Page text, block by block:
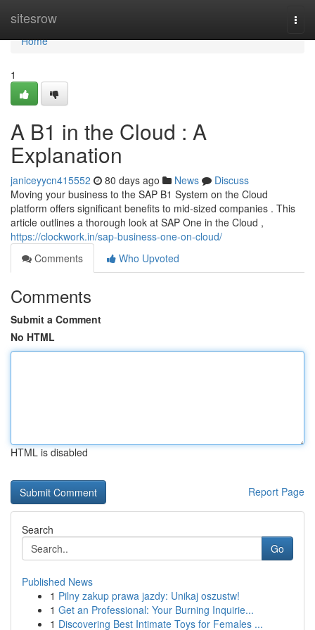
sitesrow
Home
Home
1
A B1 in the Cloud : A
Explanation
janiceyycn415552 80 days ago News
Discuss
Moving your business to the SAP B1 System on the Cloud
platform offers significant benefits to mid-sized companies . This
article outlines a thorough look at SAP One in the Cloud ,
https://clockwork.in/sap-business-one-on-cloud/
Comments
Who Upvoted
Comments
Submit a Comment
No HTML
HTML is disabled
Report Page
Search
Go
Published News
1 Pilny zakup prawa jazdy: Unikaj oszustw!
1 Get an Professional: Your Burning Inquirie...
1 Discovering Best Intimate Toys for Females ...